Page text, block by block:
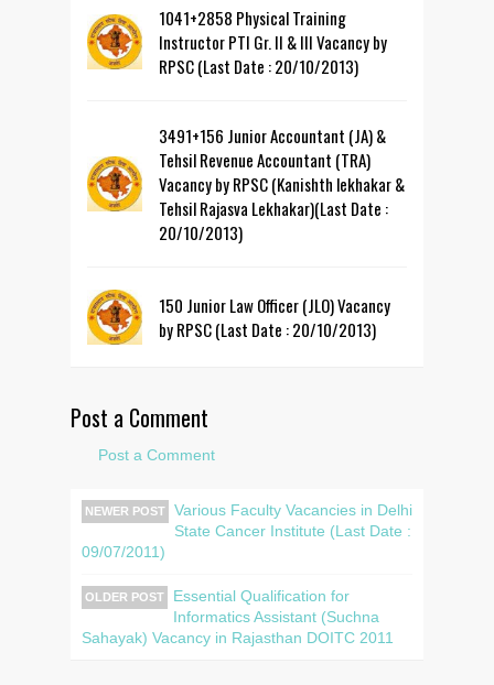
1041+2858 Physical Training
Instructor PTI Gr. II & III Vacancy by
RPSC (Last Date : 20/10/2013)
3491+156 Junior Accountant (JA) &
Tehsil Revenue Accountant (TRA)
Vacancy by RPSC (Kanishth lekhakar &
Tehsil Rajasva Lekhakar)(Last Date :
20/10/2013)
150 Junior Law Officer (JLO) Vacancy
by RPSC (Last Date : 20/10/2013)
Post a Comment
Post a Comment
NEWER POST
Various Faculty Vacancies in Delhi
State Cancer Institute (Last Date :
09/07/2011)
OLDER POST
Essential Qualification for
Informatics Assistant (Suchna
Sahayak) Vacancy in Rajasthan DOITC 2011